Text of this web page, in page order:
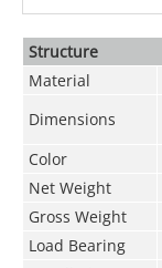
Structure
Material
Dimensions
Color
Net Weight
Gross Weight
Load Bearing